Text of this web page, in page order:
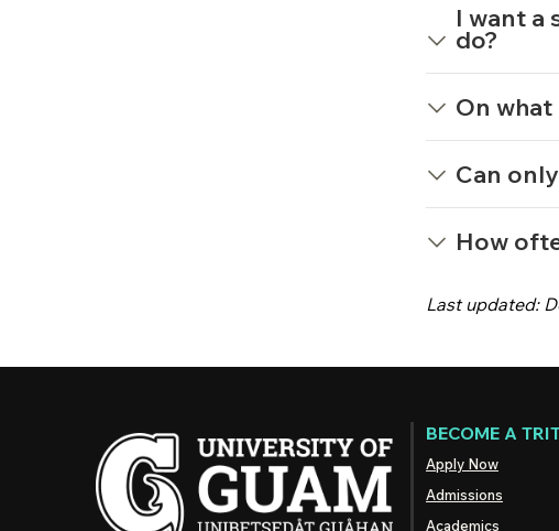
I want a
do?
On
Can
How
Last updated:
BECOME A
Apply Now
Admissions
Academics